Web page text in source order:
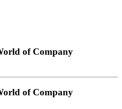
of Company
of Company